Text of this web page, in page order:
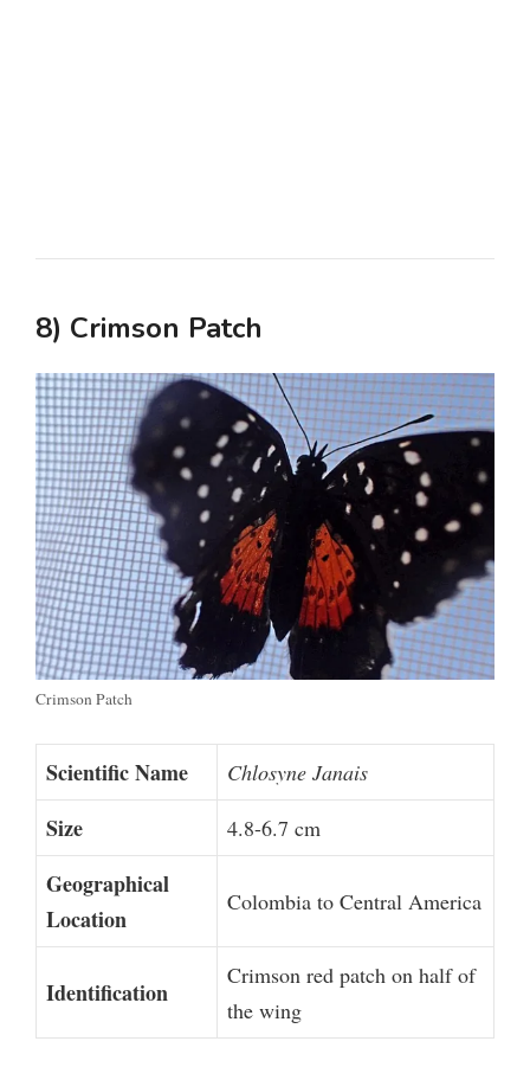
8) Crimson Patch
Crimson Patch
Scientific Name Chlosyne Janais
Size 4.8-6.7 cm
Geographical
Location
Colombia to Central America
Identification
Crimson red patch on half of
the wing